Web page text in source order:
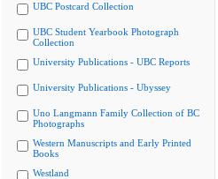
UBC Postcard Collection
UBC Student Yearbook Photograph
Collection
University Publications - UBC Reports
University Publications - Ubyssey
Uno Langmann Family Collection of BC
Photographs
Western Manuscripts and Early Printed
Books
Westland